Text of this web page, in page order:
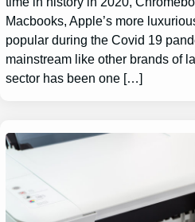
Macbooks, Apple’s more
popular during the Covid 19
mainstream like other brands of
sector has been one […]